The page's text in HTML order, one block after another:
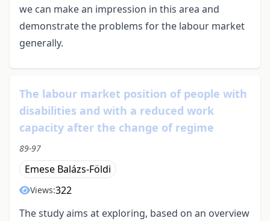
we can make an impression in this area and
demonstrate the problems for the labour market
generally.
The labour market position of people with
disabilities and with a reduced work
capacity after the change of regime
89-97
Emese Balázs-Földi
Views:322
The study aims at exploring, based on an overview